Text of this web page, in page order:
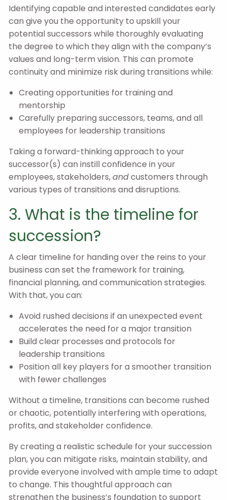
Identifying capable and interested candidates early
can give you the opportunity to upskill your
potential successors while thoroughly evaluating
the degree to which they align with the company’s
values and long-term vision. This can promote
continuity and minimize risk during transitions while:
Creating opportunities for training and
mentorship
Carefully preparing successors, teams, and all
employees for leadership transitions
Taking a forward-thinking approach to your
successor(s) can instill confidence in your
employees, stakeholders,andcustomers through
various types of transitions and disruptions.
3. What is the timeline for
succession?
A clear timeline for handing over the reins to your
business can set the framework for training,
financial planning, and communication strategies.
With that, you can:
Avoid rushed decisions if an unexpected event
accelerates the need for a major transition
Build clear processes and protocols for
leadership transitions
Position all key players for a smoother transition
with fewer challenges
Without a timeline, transitions can become rushed
or chaotic, potentially interfering with operations,
profits, and stakeholder confidence.
By creating a realistic schedule for your succession
plan, you can mitigate risks, maintain stability, and
provide everyone involved with ample time to adapt
to change. This thoughtful approach can
strengthen the business’s foundation to support